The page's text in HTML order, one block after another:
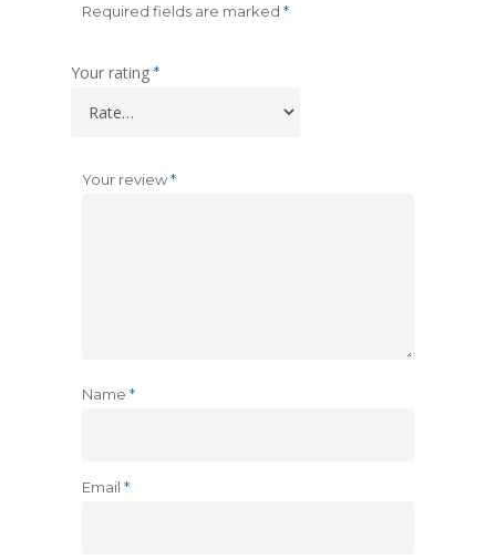
Required fields are marked *
Your rating *
Your review*
Name *
Email *